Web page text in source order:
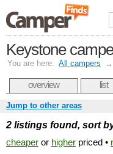
Keystone
You are here: All campers →
overview list
Jump to other areas
2 listings found, sort
cheaper or higher priced •